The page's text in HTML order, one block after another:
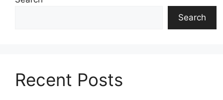
Search
Recent Posts